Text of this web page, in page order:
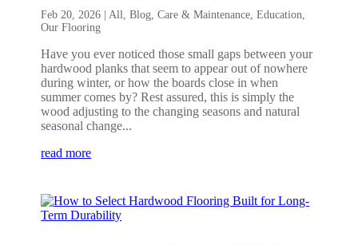
Feb 20, 2026 All ,Blog ,Care & Maintenance ,Education
Our Flooring
Have you ever noticed those small gaps between your
hardwood planks that seem to appear out of nowhere
during winter, or how the boards close in when
summer comes by? Rest assured, this is simply the
wood adjusting to the changing seasons and natural
seasonal change...
read more